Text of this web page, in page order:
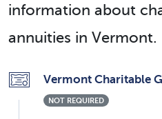
information about
annuities in Vermont.
Vermont Charitable
NOT REQUIRED